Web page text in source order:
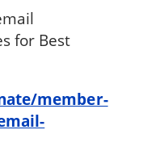
for Best
member-